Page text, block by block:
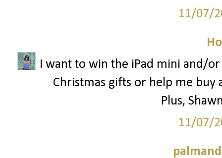
11/07/
I want to win the iPad mini and/
Christmas gifts or help me
Plus,
11/07/